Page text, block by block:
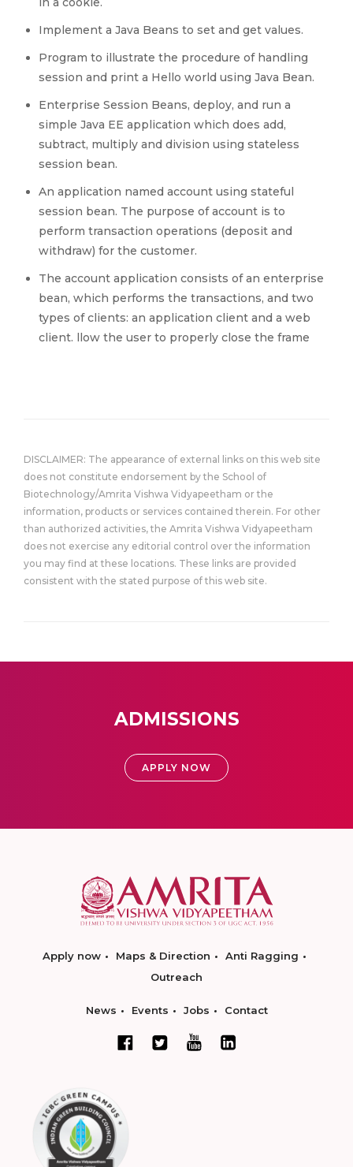
Implement a Java Beans to set and get values.
Program to illustrate the procedure of handling
session and print a Hello world using Java Bean.
Enterprise Session Beans, deploy, and run a
simple Java EE application which does add,
subtract, multiply and division using stateless
session bean.
An application named account using stateful
session bean. The purpose of account is to
perform transaction operations (deposit and
withdraw) for the customer.
The account application consists of an enterprise
bean, which performs the transactions, and two
types of clients: an application client and a web
client. llow the user to properly close the frame
DISCLAIMER: The appearance of external links on this web site
does not constitute endorsement by the School of
Biotechnology/Amrita Vishwa Vidyapeetham or the
information, products or services contained therein. For other
than authorized activities, the Amrita Vishwa Vidyapeetham
does not exercise any editorial control over the information
you may find at these locations. These links are provided
consistent with the stated purpose of this web site.
ADMISSIONS
APPLY NOW
Apply now Maps & Direction
Anti Ragging
Outreach
News Events Jobs Contact